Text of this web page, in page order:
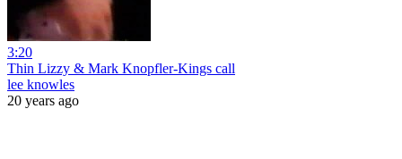
3:20
Thin Lizzy & Mark Knopfler-Kings call
lee knowles
20 years ago